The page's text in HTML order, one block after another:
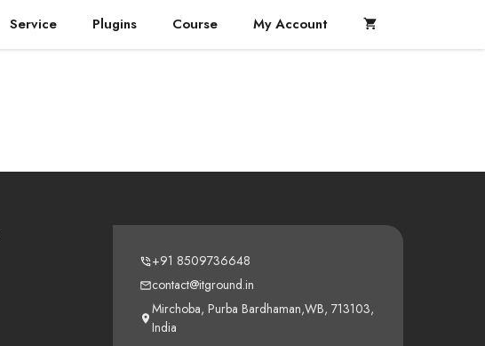
Service Plugins Course My Account
+91 8509736648
contact@itground.in
Mirchoba, Purba Bardhaman,WB, 713103,
India